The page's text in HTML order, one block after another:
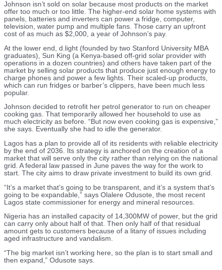
Johnson isn’t sold on solar because most products on the market
offer too much or too little. The higher-end solar home systems with
panels, batteries and inverters can power a fridge, computer,
television, water pump and multiple fans. Those carry an upfront
cost of as much as $2,000, a year of Johnson’s pay.
At the lower end, d.light (founded by two Stanford University MBA
graduates), Sun King (a Kenya-based off-grid solar provider with
operations in a dozen countries) and others have taken part of the
market by selling solar products that produce just enough energy to
charge phones and power a few lights. Their scaled-up products,
which can run fridges or barber’s clippers, have been much less
popular.
Johnson decided to retrofit her petrol generator to run on cheaper
cooking gas. That temporarily allowed her household to use as
much electricity as before. “But now even cooking gas is expensive,”
she says. Eventually she had to idle the generator.
Lagos has a plan to provide all of its residents with reliable electricity
by the end of 2036. Its strategy is anchored on the creation of a
market that will serve only the city rather than relying on the national
grid. A federal law passed in June paves the way for the work to
start. The city aims to draw private investment to build its own grid.
“It’s a market that’s going to be transparent, and it’s a system that’s
going to be expandable,” says Olalere Odusote, the most recent
Lagos state commissioner for energy and mineral resources.
Nigeria has an installed capacity of 14,300MW of power, but the grid
can carry only about half of that. Then only half of that residual
amount gets to customers because of a litany of issues including
aged infrastructure and vandalism.
“The big market isn’t working here, so the plan is to start small and
then expand,” Odusote says.